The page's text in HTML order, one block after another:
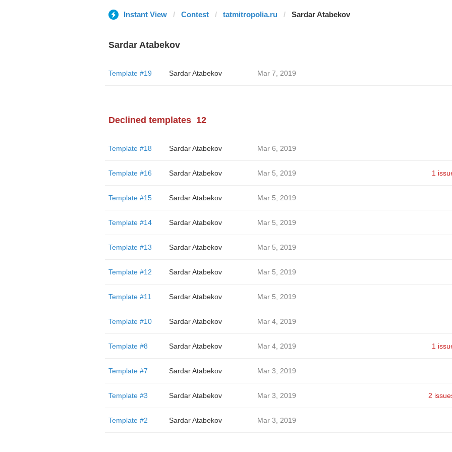
Instant View Contest tatmitropolia.ru Sardar Atabekov
Sardar Atabekov
Template #19 Sardar Atabekov Mar 7, 2019
Declined templates 12
Template #18 Sardar Atabekov Mar 6, 2019
Template #16 Sardar Atabekov Mar 5, 2019 1
Template #15 Sardar Atabekov Mar 5, 2019
Template #14 Sardar Atabekov Mar 5, 2019
Template #13 Sardar Atabekov Mar 5, 2019
Template #12 Sardar Atabekov Mar 5, 2019
Template #11 Sardar Atabekov Mar 5, 2019
Template #10 Sardar Atabekov Mar 4, 2019
Template #8 Sardar Atabekov Mar 4, 2019 1
Template #7 Sardar Atabekov Mar 3, 2019
Template #3 Sardar Atabekov Mar 3, 2019 2
Template #2 Sardar Atabekov Mar 3, 2019